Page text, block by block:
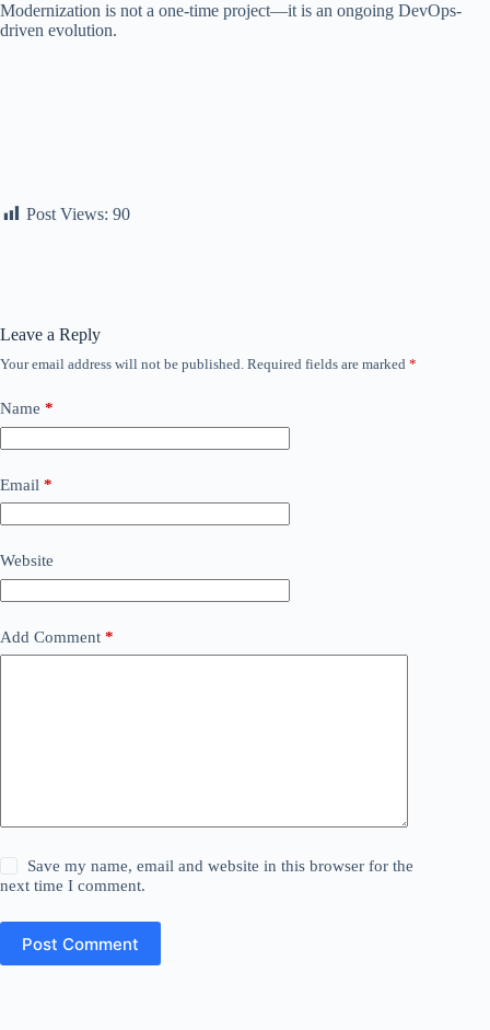
Modernization is not a one-time project—it is an ongoing DevOps-
driven evolution.
Post Views: 90
Leave a Reply
Your email address will not be published. Required fields are marked *
Name *
Email *
Website
Add Comment *
Save my name, email and website in this browser for the
next time I comment.
Post Comment